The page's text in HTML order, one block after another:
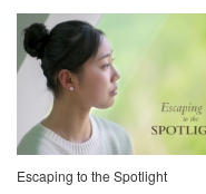
Escaping to the Spotlight